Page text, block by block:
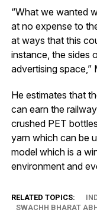
“What we wanted
at no expense to
at ways that this
instance, the sides
advertising space,”
He estimates that
can earn the
crushed PET
yarn which can be
model which is a
environment and
RELATED TOPICS:
SWACHH BHARAT